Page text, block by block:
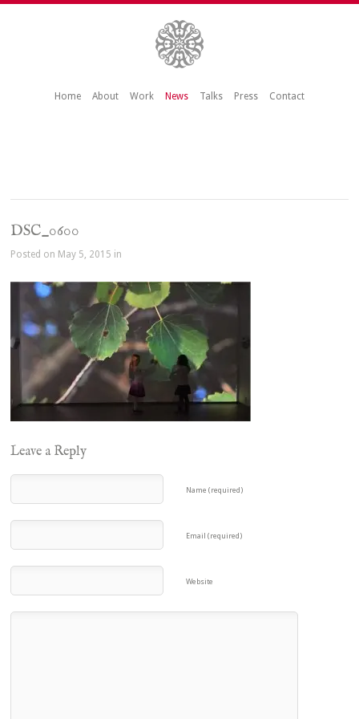
Home About Work News Talks Press Contact
DSC_0600
Posted on May 5, 2015 in
Leave a Reply
Name (required)
Email (required)
Website